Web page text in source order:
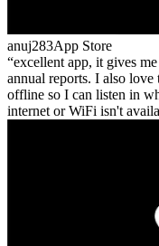
anuj283App Store
excellent app, it gives
annual reports. I also
offline so I can listen in
internet or WiFi isn't